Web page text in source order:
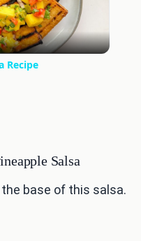
Recipe
Salsa
base of this salsa.